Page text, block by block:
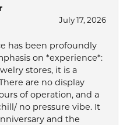
July 17, 2026
has been profoundly
on *experience*:
stores, it is a
are no display
of operation, and a
no pressure vibe. It
and the